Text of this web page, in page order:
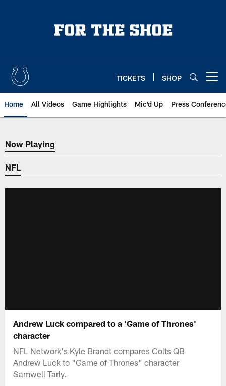
TICKETS SHOP
Home All Videos Game Highlights Mic'd Up Press
Now Playing
Now Playing
NFL
Andrew Luck compared to a 'Game of Thrones'
character
NFL Network's Kyle Brandt compares Colts QB
Andrew Luck to "Game of Thrones" character
Samwell Tarly.